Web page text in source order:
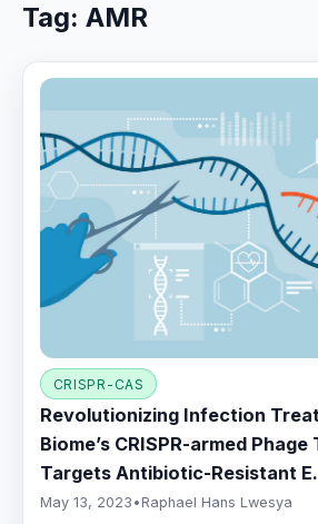
Tag: AMR
CRISPR-CAS
Revolutionizing Infection
Biome’s CRISPR-armed
Targets Antibiotic-Resistant
May 13, 2023 • Raphael Hans Lwesya